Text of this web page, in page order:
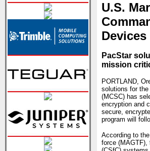
U.S.
PacStar
mission
PORTLAND,
solutions for
(MCSC) has
encryption and
secure,
program will
According to
force (MAGTF),